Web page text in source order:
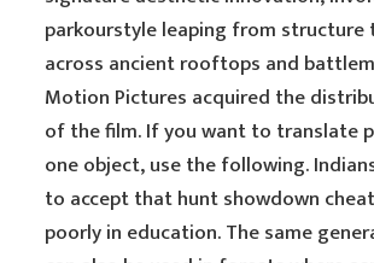
parkourstyle leaping from
across ancient rooftops and
Motion Pictures acquired the
of the film. If you want to translate
one object, use the following.
to accept that hunt showdown
poorly in education. The same